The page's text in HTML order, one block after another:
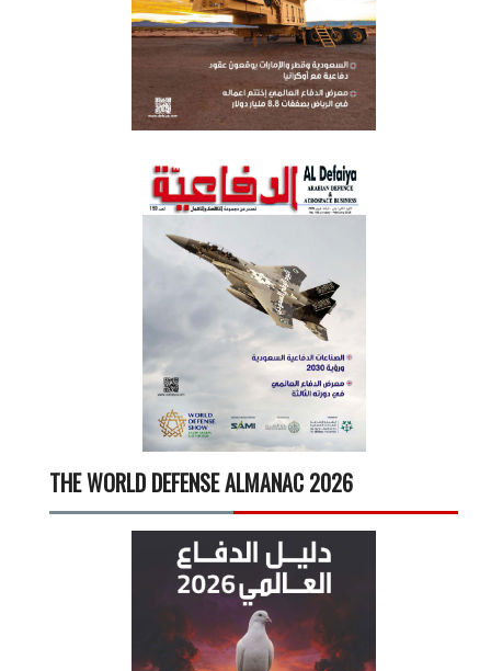
THE WORLD DEFENSE ALMANAC 2026